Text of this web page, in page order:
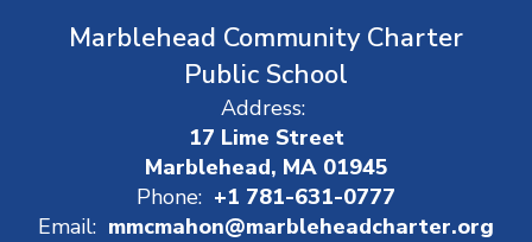
Marblehead Community Charter
Public School
Address:
17 Lime Street
Marblehead, MA 01945
Phone: +1 781-631-0777
Email: mmcmahon@marbleheadcharter.org